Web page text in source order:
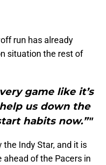
run has already
situation the rest of
game like it’s
us down the
habits now.”"
the Indy Star, and it is
of the Pacers in